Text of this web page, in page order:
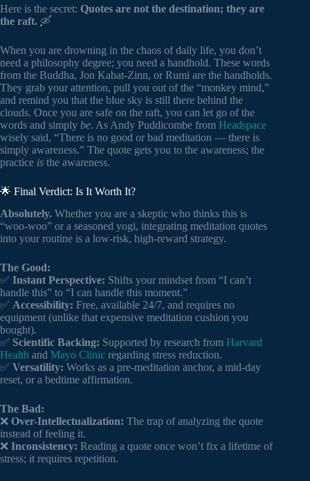
Here is the secret: Quotes are not the destination; they are
the raft. 🛶
When you are drowning in the chaos of daily life, you don’t
need a philosophy degree; you need a handhold. These words
from the Buddha, Jon Kabat-Zinn, or Rumi are the handholds.
They grab your attention, pull you out of the “monkey mind,”
and remind you that the blue sky is still there behind the
clouds. Once you are safe on the raft, you can let go of the
words and simply be. As Andy Puddicombe from Headspace
wisely said, “There is no good or bad meditation — there is
simply awareness.” The quote gets you to the awareness; the
practice is the awareness.
🌟 Final Verdict: Is It Worth It?
Absolutely. Whether you are a skeptic who thinks this is
“woo-woo” or a seasoned yogi, integrating meditation quotes
into your routine is a low-risk, high-reward strategy.
The Good:
✅ Instant Perspective: Shifts your mindset from “I can’t
handle this” to “I can handle this moment.”
✅ Accessibility: Free, available 24/7, and requires no
equipment (unlike that expensive meditation cushion you
bought).
✅ Scientific Backing: Supported by research from Harvard
Health and Mayo Clinic regarding stress reduction.
✅ Versatility: Works as a pre-meditation anchor, a mid-day
reset, or a bedtime affirmation.
The Bad:
❌ Over-Intellectualization: The trap of analyzing the quote
instead of feeling it.
❌ Inconsistency: Reading a quote once won’t fix a lifetime of
stress; it requires repetition.